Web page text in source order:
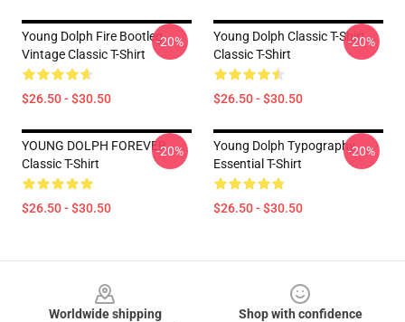
Young Dolph Fire Bootleg
Vintage Classic T-Shirt
$26.50 - $30.50
-20%
Young Dolph Classic T-Shirt
Classic T-Shirt
$26.50 - $30.50
-20%
YOUNG DOLPH FOREVER
Classic T-Shirt
$26.50 - $30.50
-20%
Young Dolph Typography
Essential T-Shirt
$26.50 - $30.50
-20%
Worldwide shipping
Shop with confidence